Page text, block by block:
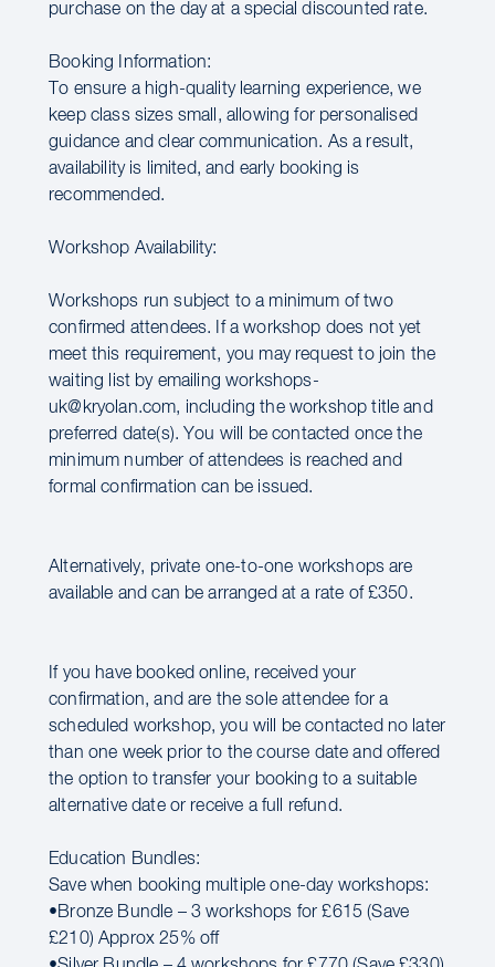
purchase on the day at a special discounted rate.
Booking Information:
To ensure a high-quality learning experience, we
keep class sizes small, allowing for personalised
guidance and clear communication. As a result,
availability is limited, and early booking is
recommended.
Workshop Availability:
Workshops run subject to a minimum of two
confirmed attendees. If a workshop does not yet
meet this requirement, you may request to join the
waiting list by emailing workshops-
uk@kryolan.com, including the workshop title and
preferred date(s). You will be contacted once the
minimum number of attendees is reached and
formal confirmation can be issued.
Alternatively, private one-to-one workshops are
available and can be arranged at a rate of £350.
If you have booked online, received your
confirmation, and are the sole attendee for a
scheduled workshop, you will be contacted no later
than one week prior to the course date and offered
the option to transfer your booking to a suitable
alternative date or receive a full refund.
Education Bundles:
Save when booking multiple one-day workshops:
•Bronze Bundle – 3 workshops for £615 (Save
£210) Approx 25% off